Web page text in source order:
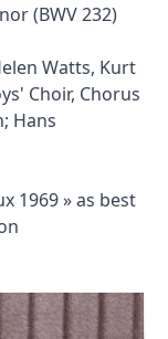
(BWV 232)
Watts, Kurt
Choir, Chorus
Hans
1969 » as best